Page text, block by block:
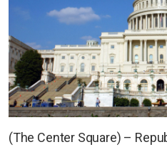
(The Center Square) –